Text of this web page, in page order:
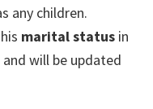
any children.
marital status in
will be updated